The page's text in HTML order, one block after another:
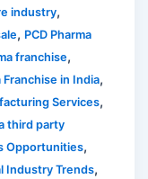
industry,
, PCD Pharma
franchise,
Franchise in India,
Services,
third party
Opportunities,
Industry Trends,